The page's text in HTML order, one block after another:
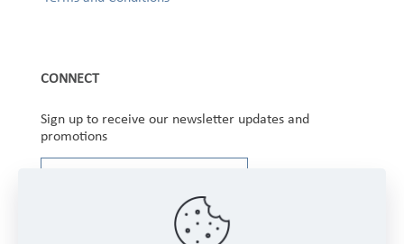
CONNECT
Sign up to receive our newsletter updates and
promotions